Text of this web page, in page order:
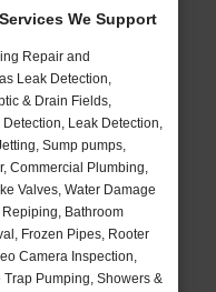
We Support
Repair and
Leak Detection,
& Drain Fields,
Leak Detection,
Sump pumps,
Commercial Plumbing,
Valves, Water Damage
Bathroom
Frozen Pipes, Rooter
Camera Inspection,
Pumping, Showers &